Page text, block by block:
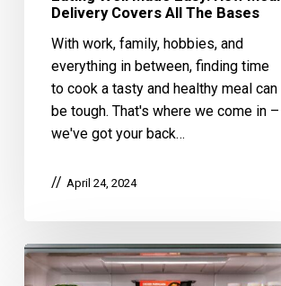
Delivery Covers All The Bases
With work, family, hobbies, and
everything in between, finding time
to cook a tasty and healthy meal can
be tough. That's where we come in –
we've got your back…
April 24, 2024